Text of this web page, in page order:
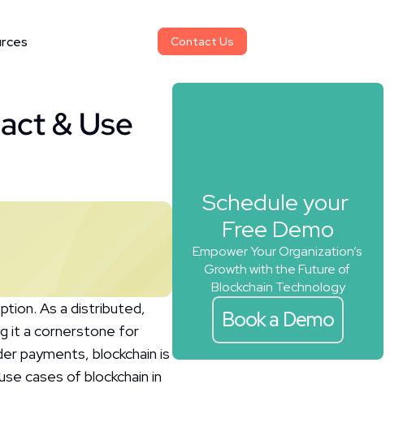
Contact Us
Contact Us
& Use
As a distributed,
it a cornerstone for
payments, blockchain is
cases of blockchain in
Schedule your
Free Demo
Empower Your Organization’s
Growth with the Future of
Blockchain Technology
Book a Demo